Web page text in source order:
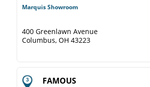
Marquis Showroom
400 Greenlawn Avenue
Columbus, OH 43223
FAMOUS